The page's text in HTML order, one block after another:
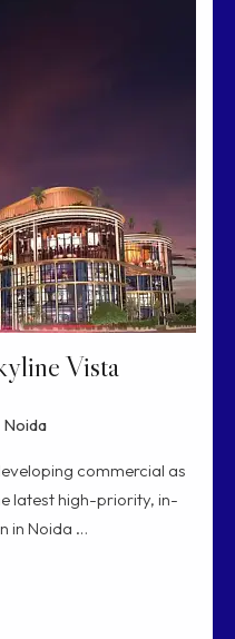
Vista
commercial as
latest high-priority, in-
in Noida …